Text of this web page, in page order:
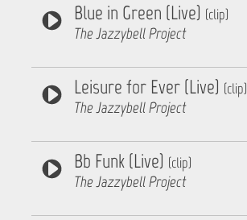
Blue in Green (Live) (clip)
The Jazzybell Project
Leisure for Ever (Live) (clip)
The Jazzybell Project
Bb Funk (Live) (clip)
The Jazzybell Project